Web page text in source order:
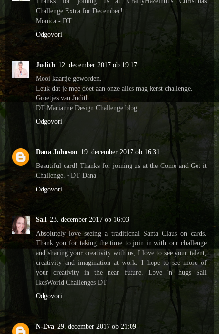
Challenge Extra for December!
Monica - DT
Odgovori
Judith 12. december 2017 ob 19:17
Mooi kaartje geworden.
Leuk dat je mee doet aan onze alles mag kerst challenge.
Groetjes van Judith
DT Marianne Design Challenge blog
Odgovori
Dana Johnson 19. december 2017 ob 16:31
Beautiful card! Thanks for joining us at the Come and Get it
Challenge. ~DT Dana
Odgovori
Sall 23. december 2017 ob 16:03
Absolutely love seeing a traditional Santa Claus on cards.
Thank you for taking the time to join in with our challenge
and sharing your creativity with us, I love to see your talent,
creativity and imagination at work. I hope to see more of
your creativity in the near future. Love 'n' hugs Sall
IkesWorld Challenges DT
Odgovori
N-Eva 29. december 2017 ob 21:09